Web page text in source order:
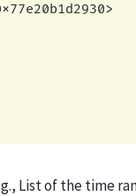
List of the time